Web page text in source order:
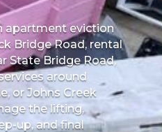
apartment eviction
Bridge Road, rental
State Bridge Road,
around
or Johns Creek
the lifting,
up, and final